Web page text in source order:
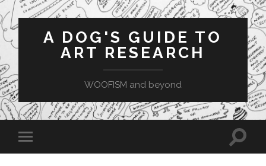
A DOG'S GUIDE TO
ART RESEARCH
WOOFISM and beyond
Toggle
mobile
Toggle